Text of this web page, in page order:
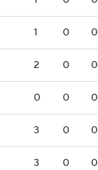
1 0 0
2 0 0
0 0 0
3 0 0
3 0 0